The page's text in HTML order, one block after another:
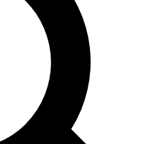
from other Future brands
Terms & Conditions and